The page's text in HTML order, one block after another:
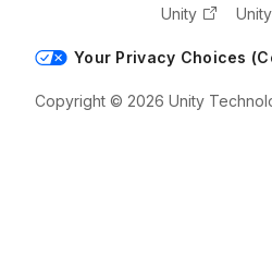
Unity
Your Privacy Choices
Copyright © 2026 Unity